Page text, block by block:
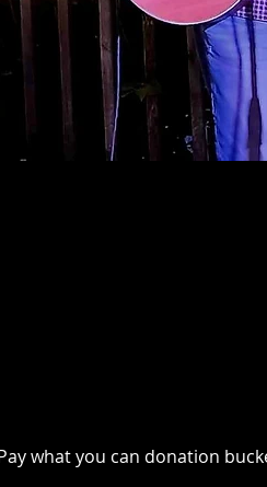
what you can donation